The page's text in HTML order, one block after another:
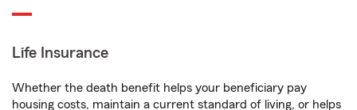
Life Insurance
Whether the death benefit helps your beneficiary pay
housing costs, maintain a current standard of living, or helps